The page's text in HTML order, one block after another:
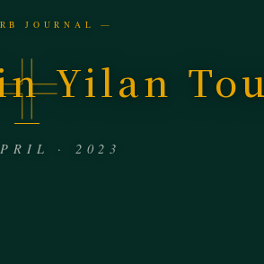
JOURNAL —
Yilan
· 2023